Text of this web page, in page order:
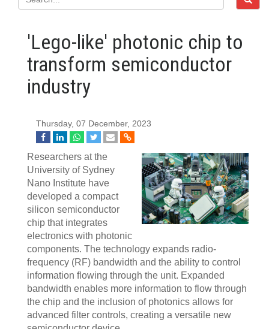
'Lego-like' photonic chip to
transform semiconductor
industry
Thursday, 07 December, 2023
Researchers at the
University of Sydney
Nano Institute have
developed a compact
silicon semiconductor
chip that integrates
electronics with photonic
components. The technology expands radio-
frequency (RF) bandwidth and the ability to control
information flowing through the unit. Expanded
bandwidth enables more information to flow through
the chip and the inclusion of photonics allows for
advanced filter controls, creating a versatile new